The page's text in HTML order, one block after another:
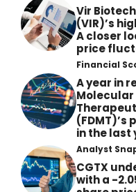
Vir
(VIR)’s
A closer
price
Financial
A year in
Molecular
(FDMT)’s
in the last
Analyst
CGTX
with a -